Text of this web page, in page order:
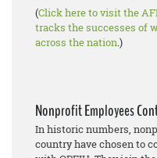
(Click here to visit the
tracks the successes of
across the nation.)
Nonprofit Employees
In historic numbers,
country have chosen to